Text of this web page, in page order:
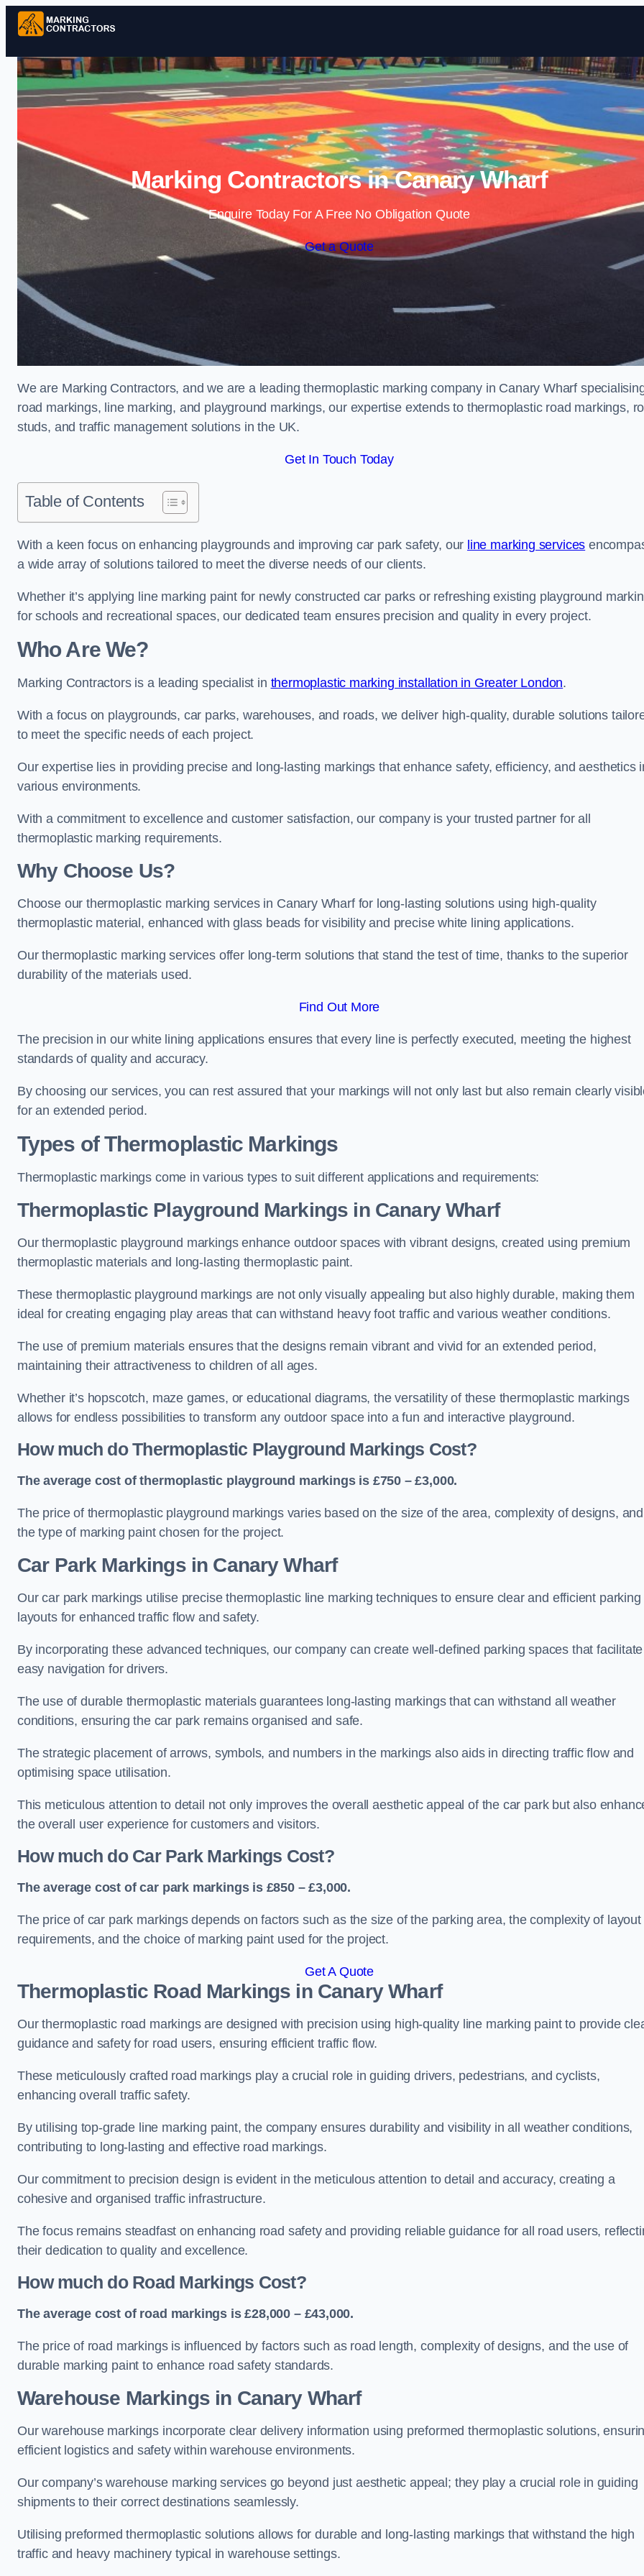
Skip to content
Marking Contractors in Canary Wharf
Enquire Today For A Free No Obligation Quote
Get a Quote
We are Marking Contractors, and we are a leading thermoplastic marking company in Canary Wharf
road markings, line marking, and playground markings, our expertise extends to thermoplastic road markings,
studs, and traffic management solutions in the UK.
Get In Touch Today
Table of Contents
With a keen focus on enhancing playgrounds and improving car park safety, our line marking services
a wide array of solutions tailored to meet the diverse needs of our clients.
Whether it’s applying line marking paint for newly constructed car parks or refreshing existing playground
for schools and recreational spaces, our dedicated team ensures precision and quality in every project.
Who Are We?
Marking Contractors is a leading specialist in thermoplastic marking installation in Greater London.
With a focus on playgrounds, car parks, warehouses, and roads, we deliver high-quality, durable solutions
to meet the specific needs of each project.
Our expertise lies in providing precise and long-lasting markings that enhance safety, efficiency, and aesthetics
various environments.
With a commitment to excellence and customer satisfaction, our company is your trusted partner for all
thermoplastic marking requirements.
Why Choose Us?
Choose our thermoplastic marking services in Canary Wharf for long-lasting solutions using high-quality
thermoplastic material, enhanced with glass beads for visibility and precise white lining applications.
Our thermoplastic marking services offer long-term solutions that stand the test of time, thanks to the superior
durability of the materials used.
Find Out More
The precision in our white lining applications ensures that every line is perfectly executed, meeting the highest
standards of quality and accuracy.
By choosing our services, you can rest assured that your markings will not only last but also remain clearly
for an extended period.
Types of Thermoplastic Markings
Thermoplastic markings come in various types to suit different applications and requirements:
Thermoplastic Playground Markings in Canary Wharf
Our thermoplastic playground markings enhance outdoor spaces with vibrant designs, created using premium
thermoplastic materials and long-lasting thermoplastic paint.
These thermoplastic playground markings are not only visually appealing but also highly durable, making them
ideal for creating engaging play areas that can withstand heavy foot traffic and various weather conditions.
The use of premium materials ensures that the designs remain vibrant and vivid for an extended period,
maintaining their attractiveness to children of all ages.
Whether it’s hopscotch, maze games, or educational diagrams, the versatility of these thermoplastic markings
allows for endless possibilities to transform any outdoor space into a fun and interactive playground.
How much do Thermoplastic Playground Markings Cost?
The average cost of thermoplastic playground markings is £750 – £3,000.
The price of thermoplastic playground markings varies based on the size of the area, complexity of designs, and
the type of marking paint chosen for the project.
Car Park Markings in Canary Wharf
Our car park markings utilise precise thermoplastic line marking techniques to ensure clear and efficient parking
layouts for enhanced traffic flow and safety.
By incorporating these advanced techniques, our company can create well-defined parking spaces that facilitate
easy navigation for drivers.
The use of durable thermoplastic materials guarantees long-lasting markings that can withstand all weather
conditions, ensuring the car park remains organised and safe.
The strategic placement of arrows, symbols, and numbers in the markings also aids in directing traffic flow and
optimising space utilisation.
This meticulous attention to detail not only improves the overall aesthetic appeal of the car park but also
the overall user experience for customers and visitors.
How much do Car Park Markings Cost?
The average cost of car park markings is £850 – £3,000.
The price of car park markings depends on factors such as the size of the parking area, the complexity of layout
requirements, and the choice of marking paint used for the project.
Get A Quote
Thermoplastic Road Markings in Canary Wharf
Our thermoplastic road markings are designed with precision using high-quality line marking paint to provide
guidance and safety for road users, ensuring efficient traffic flow.
These meticulously crafted road markings play a crucial role in guiding drivers, pedestrians, and cyclists,
enhancing overall traffic safety.
By utilising top-grade line marking paint, the company ensures durability and visibility in all weather conditions,
contributing to long-lasting and effective road markings.
Our commitment to precision design is evident in the meticulous attention to detail and accuracy, creating a
cohesive and organised traffic infrastructure.
The focus remains steadfast on enhancing road safety and providing reliable guidance for all road users,
their dedication to quality and excellence.
How much do Road Markings Cost?
The average cost of road markings is £28,000 – £43,000.
The price of road markings is influenced by factors such as road length, complexity of designs, and the use of
durable marking paint to enhance road safety standards.
Warehouse Markings in Canary Wharf
Our warehouse markings incorporate clear delivery information using preformed thermoplastic solutions,
efficient logistics and safety within warehouse environments.
Our company’s warehouse marking services go beyond just aesthetic appeal; they play a crucial role in guiding
shipments to their correct destinations seamlessly.
Utilising preformed thermoplastic solutions allows for durable and long-lasting markings that withstand the high
traffic and heavy machinery typical in warehouse settings.